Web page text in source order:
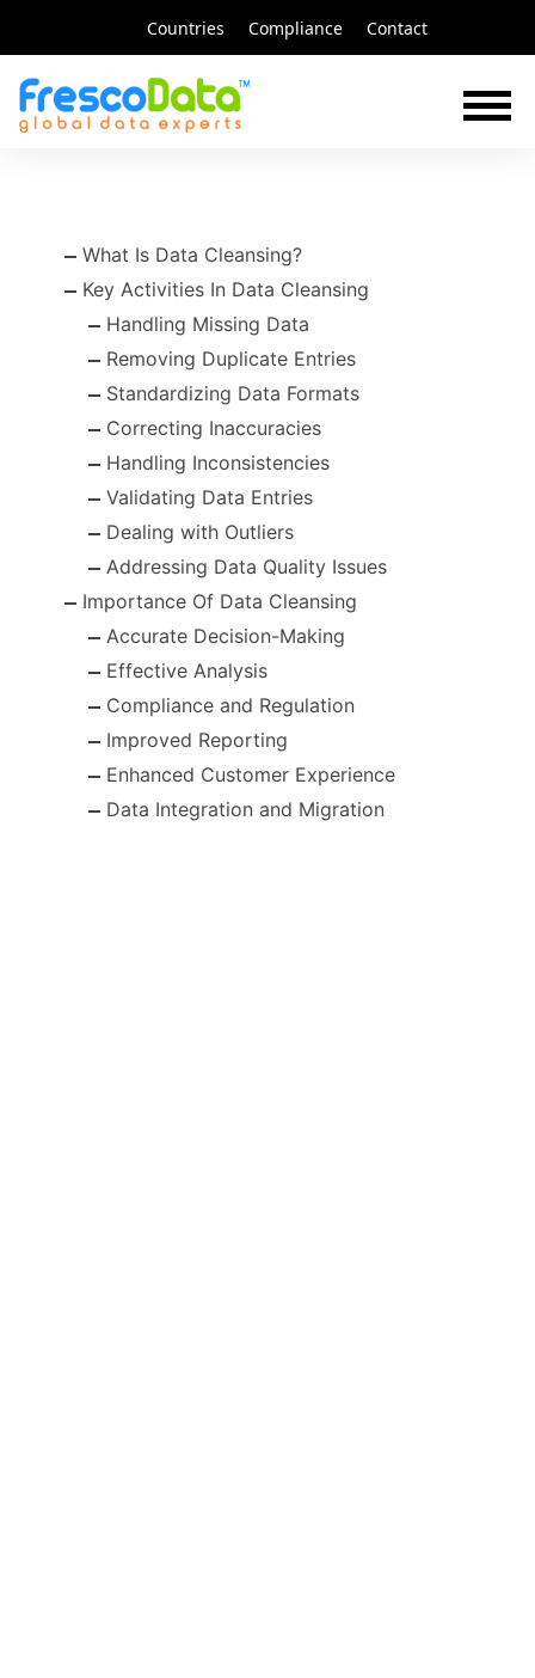
Countries Compliance Contact
What Is Data Cleansing?
Key Activities In Data Cleansing
Handling Missing Data
Removing Duplicate Entries
Standardizing Data Formats
Correcting Inaccuracies
Handling Inconsistencies
Validating Data Entries
Dealing with Outliers
Addressing Data Quality Issues
Importance Of Data Cleansing
Accurate Decision-Making
Effective Analysis
Compliance and Regulation
Improved Reporting
Enhanced Customer Experience
Data Integration and Migration